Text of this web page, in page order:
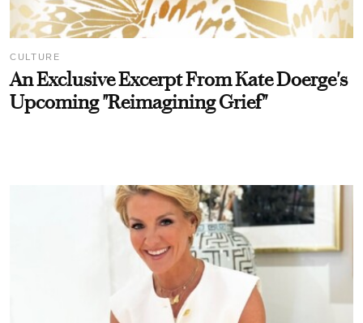
CULTURE
An Exclusive Excerpt From Kate Doerge's
Upcoming "Reimagining Grief"